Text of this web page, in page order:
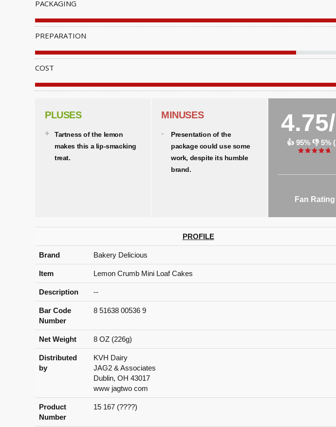
PACKAGING
PREPARATION
COST
PLUSES
Tartness of the lemon
makes this a lip-smacking
treat.
MINUSES
Presentation of the
package could use some
work, despite its humble
brand.
👍 95% 👎 5%
Fan Rating
PROFILE
Brand Bakery Delicious
Item Lemon Crumb Mini Loaf Cakes
Description --
Bar Code
Number
8 51638 00536 9
Net Weight 8 OZ (226g)
Distributed
by
KVH Dairy
JAG2 & Associates
Dublin, OH 43017
www jagtwo com
Product
Number
15 167 (????)